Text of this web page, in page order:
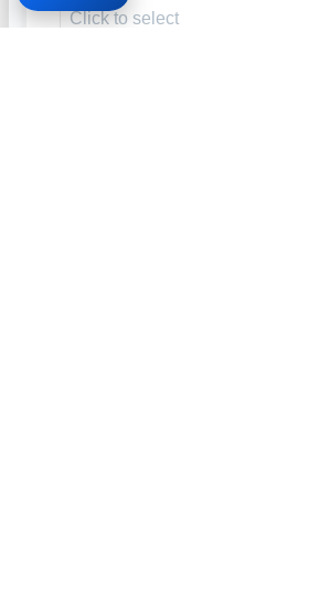
Click to select